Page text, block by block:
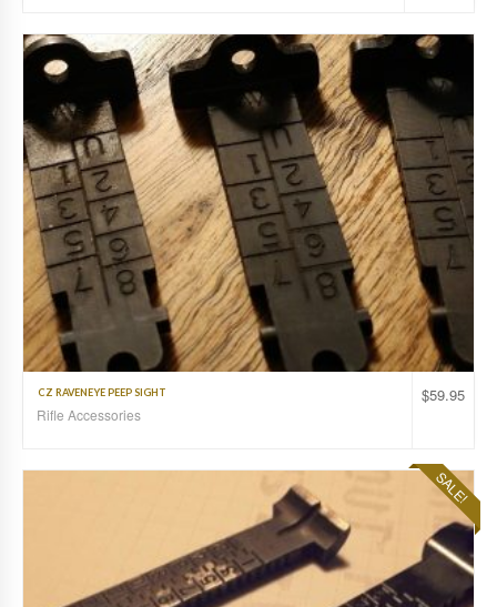
$59.95
CZ RAVENEYE PEEP SIGHT
Rifle Accessories
SALE!